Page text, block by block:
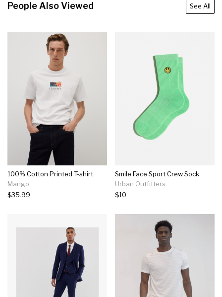
People Also Viewed See All
100% Cotton Printed T-shirt
Mango
$35.99
Smile Face Sport Crew Sock
Urban Outfitters
$10